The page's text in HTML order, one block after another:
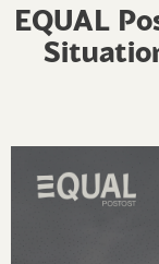
EQUAL